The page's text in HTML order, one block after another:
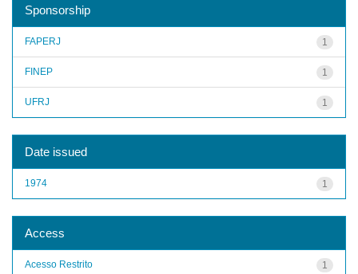
Sponsorship
1
FAPERJ
1
FINEP
1
UFRJ
Date issued
1
1974
Access
1
Acesso Restrito